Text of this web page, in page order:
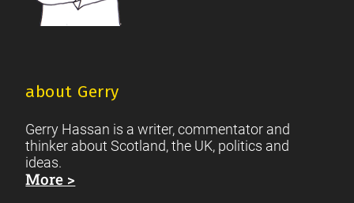
about Gerry
Gerry Hassan is a writer, commentator and
thinker about Scotland, the UK, politics and
ideas.
More >